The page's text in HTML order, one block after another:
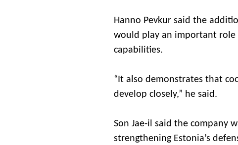
Hanno Pevkur said the
would play an important role
capabilities.
“It also demonstrates that
develop closely,” he said.
Son Jae-il said the company
strengthening Estonia’s